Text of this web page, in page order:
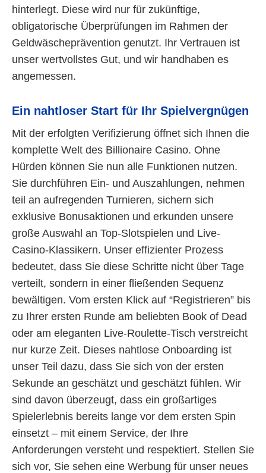
hinterlegt. Diese wird nur für zukünftige,
obligatorische Überprüfungen im Rahmen der
Geldwäscheprävention genutzt. Ihr Vertrauen ist
unser wertvollstes Gut, und wir handhaben es
angemessen.
Ein nahtloser Start für Ihr Spielvergnügen
Mit der erfolgten Verifizierung öffnet sich Ihnen die
komplette Welt des Billionaire Casino. Ohne
Hürden können Sie nun alle Funktionen nutzen.
Sie durchführen Ein- und Auszahlungen, nehmen
teil an aufregenden Turnieren, sichern sich
exklusive Bonusaktionen und erkunden unsere
große Auswahl an Top-Slotspielen und Live-
Casino-Klassikern. Unser effizienter Prozess
bedeutet, dass Sie diese Schritte nicht über Tage
verteilt, sondern in einer fließenden Sequenz
bewältigen. Vom ersten Klick auf “Registrieren” bis
zu Ihrer ersten Runde am beliebten Book of Dead
oder am eleganten Live-Roulette-Tisch verstreicht
nur kurze Zeit. Dieses nahtlose Onboarding ist
unser Teil dazu, dass Sie sich von der ersten
Sekunde an geschätzt und geschätzt fühlen. Wir
sind davon überzeugt, dass ein großartiges
Spielerlebnis bereits lange vor dem ersten Spin
einsetzt – mit einem Service, der Ihre
Anforderungen versteht und respektiert. Stellen Sie
sich vor, Sie sehen eine Werbung für unser neues